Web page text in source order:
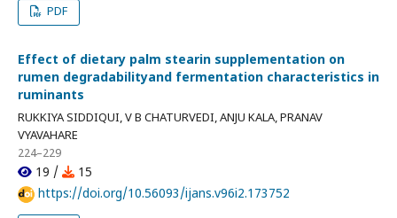
PDF
Effect of dietary palm stearin supplementation on
rumen degradabilityand fermentation characteristics in
ruminants
RUKKIYA SIDDIQUI, V B CHATURVEDI, ANJU KALA, PRANAV
VYAVAHARE
224–229
19 /
15
https://doi.org/10.56093/ijans.v96i2.173752